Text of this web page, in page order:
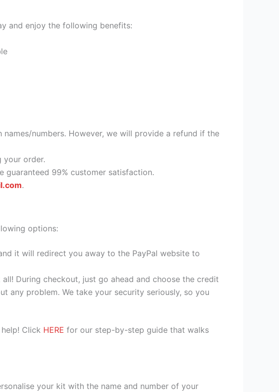
and enjoy the following benefits:
numbers. However, we will provide a refund if the
your order.
guaranteed 99% customer satisfaction.
.
options:
it will redirect you away to the PayPal website to
During checkout, just go ahead and choose the credit
any problem. We take your security seriously, so you
Click HERE for our step-by-step guide that walks
your kit with the name and number of your